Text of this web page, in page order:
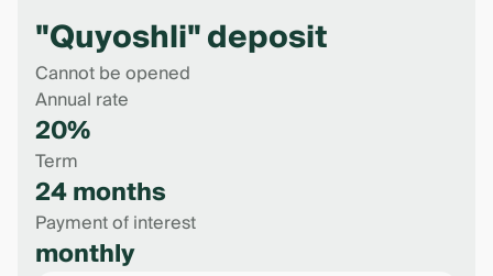
"Quyoshli" deposit
Cannot be opened
Annual rate
20%
Term
24 months
Payment of interest
monthly